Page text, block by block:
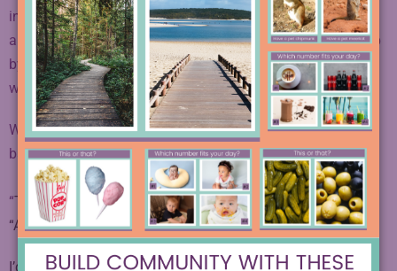
instructions that will help students who are intimidated by
art realize that it’s simply a matter of analyzing the text step
by step, using as much or as little color and doodle as they
wish.
When I sent these out to my e-mail list, I immediately heard
back from excited teachers.
“THANK YOU for sharing! These are awesome!”
“Awesome! Thank you so much!”
I’d like to givethemto you too. You’re going to love how